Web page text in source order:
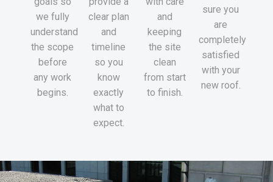
we fully
understand
the scope
before
any work
begins.
clear plan
and
timeline
so you
know
exactly
what to
expect.
and
keeping
the site
clean
from start
to finish.
sure you
are
completely
satisfied
with your
new roof.